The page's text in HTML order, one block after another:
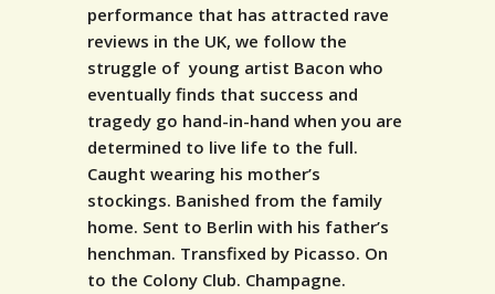
performance that has attracted rave
reviews in the UK, we follow the
struggle of young artist Bacon who
eventually finds that success and
tragedy go hand-in-hand when you are
determined to live life to the full.
Caught wearing his mother’s
stockings. Banished from the family
home. Sent to Berlin with his father’s
henchman. Transfixed by Picasso. On
to the Colony Club. Champagne.